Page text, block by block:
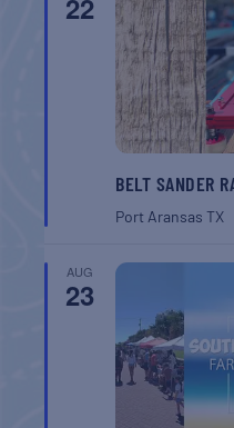
22
BELT SANDER
Port AransasTX
AUG
23